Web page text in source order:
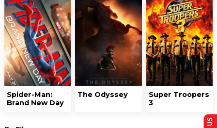
Spider-Man:
Brand New Day
The Odyssey
Super Troopers
3